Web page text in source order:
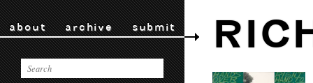
about archive submit